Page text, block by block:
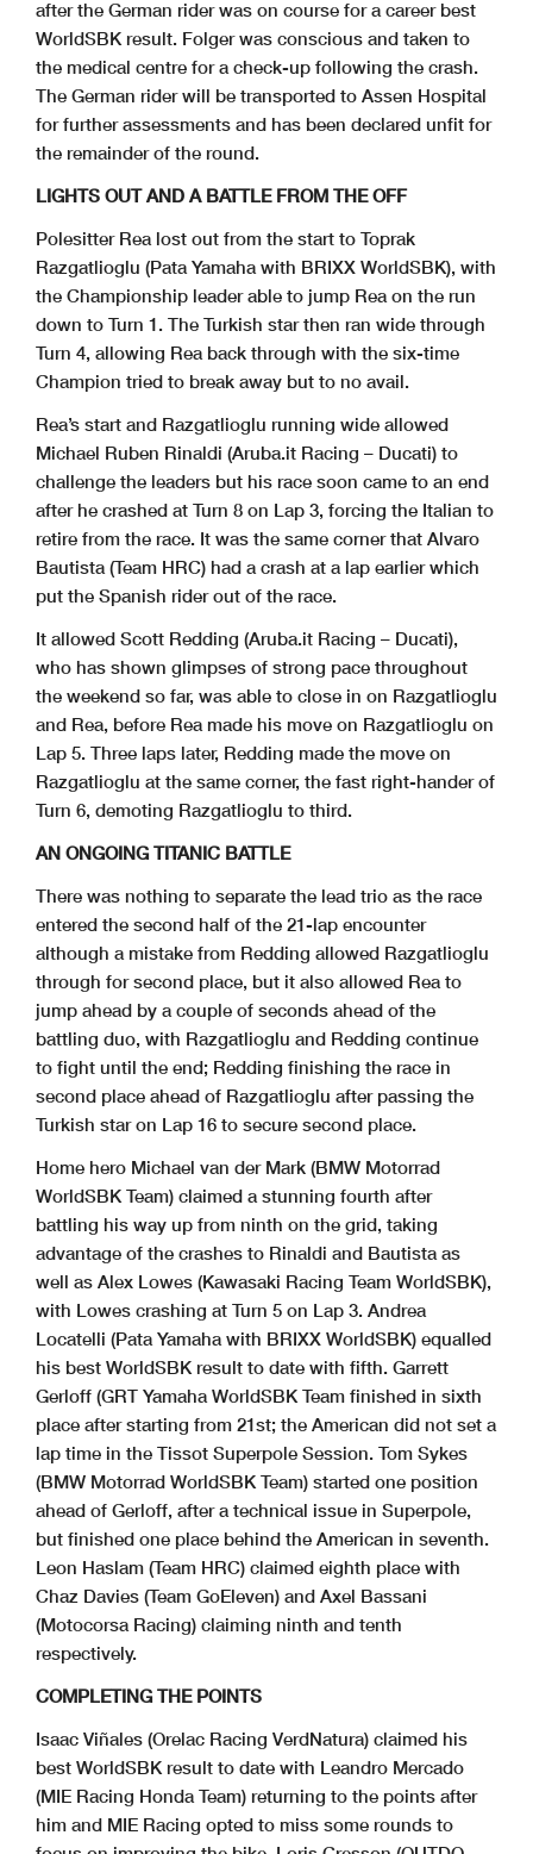
after the German rider was on course for a career best
WorldSBK result. Folger was conscious and taken to
the medical centre for a check-up following the crash.
The German rider will be transported to Assen Hospital
for further assessments and has been declared unfit for
the remainder of the round.
LIGHTS OUT AND A BATTLE FROM THE OFF
Polesitter Rea lost out from the start to Toprak
Razgatlioglu (Pata Yamaha with BRIXX WorldSBK), with
the Championship leader able to jump Rea on the run
down to Turn 1. The Turkish star then ran wide through
Turn 4, allowing Rea back through with the six-time
Champion tried to break away but to no avail.
Rea’s start and Razgatlioglu running wide allowed
Michael Ruben Rinaldi (Aruba.it Racing – Ducati) to
challenge the leaders but his race soon came to an end
after he crashed at Turn 8 on Lap 3, forcing the Italian to
retire from the race. It was the same corner that Alvaro
Bautista (Team HRC) had a crash at a lap earlier which
put the Spanish rider out of the race.
It allowed Scott Redding (Aruba.it Racing – Ducati),
who has shown glimpses of strong pace throughout
the weekend so far, was able to close in on Razgatlioglu
and Rea, before Rea made his move on Razgatlioglu on
Lap 5. Three laps later, Redding made the move on
Razgatlioglu at the same corner, the fast right-hander of
Turn 6, demoting Razgatlioglu to third.
AN ONGOING TITANIC BATTLE
There was nothing to separate the lead trio as the race
entered the second half of the 21-lap encounter
although a mistake from Redding allowed Razgatlioglu
through for second place, but it also allowed Rea to
jump ahead by a couple of seconds ahead of the
battling duo, with Razgatlioglu and Redding continue
to fight until the end; Redding finishing the race in
second place ahead of Razgatlioglu after passing the
Turkish star on Lap 16 to secure second place.
Home hero Michael van der Mark (BMW Motorrad
WorldSBK Team) claimed a stunning fourth after
battling his way up from ninth on the grid, taking
advantage of the crashes to Rinaldi and Bautista as
well as Alex Lowes (Kawasaki Racing Team WorldSBK),
with Lowes crashing at Turn 5 on Lap 3. Andrea
Locatelli (Pata Yamaha with BRIXX WorldSBK) equalled
his best WorldSBK result to date with fifth. Garrett
Gerloff (GRT Yamaha WorldSBK Team finished in sixth
place after starting from 21st; the American did not set a
lap time in the Tissot Superpole Session. Tom Sykes
(BMW Motorrad WorldSBK Team) started one position
ahead of Gerloff, after a technical issue in Superpole,
but finished one place behind the American in seventh.
Leon Haslam (Team HRC) claimed eighth place with
Chaz Davies (Team GoEleven) and Axel Bassani
(Motocorsa Racing) claiming ninth and tenth
respectively.
COMPLETING THE POINTS
Isaac Viñales (Orelac Racing VerdNatura) claimed his
best WorldSBK result to date with Leandro Mercado
(MIE Racing Honda Team) returning to the points after
him and MIE Racing opted to miss some rounds to